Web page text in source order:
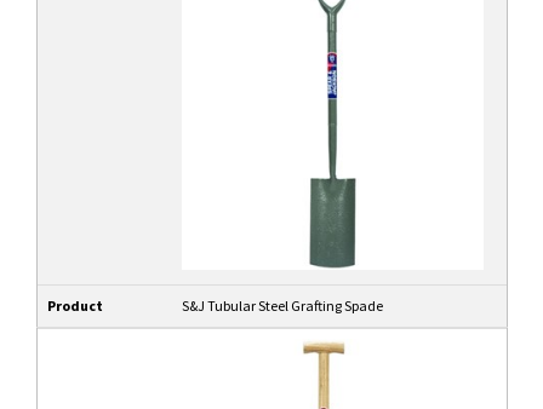
Product S&J Tubular Steel Grafting Spade